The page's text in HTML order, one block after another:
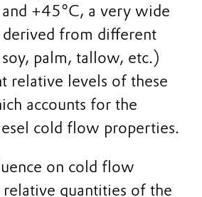
+45°C, a very wide
derived from different
soy, palm, tallow, etc.)
relative levels of these
accounts for the
cold flow properties.
on cold flow
quantities of the